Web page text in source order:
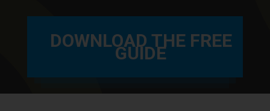
DOWNLOAD THE FREE
GUIDE